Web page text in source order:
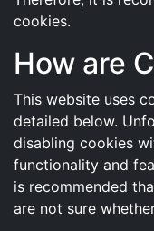
cookies.
How are
This website uses
detailed below.
disabling cookies
functionality and
is recommended
are not sure